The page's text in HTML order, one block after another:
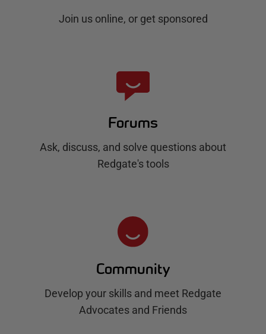
Join us online, or get sponsored
Forums
Ask, discuss, and solve questions about
Redgate's tools
Community
Develop your skills and meet Redgate
Advocates and Friends